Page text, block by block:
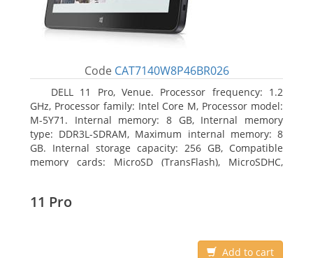
Code CAT7140W8P46BR026
DELL 11 Pro, Venue. Processor frequency: 1.2
GHz, Processor family: Intel Core M, Processor model:
M-5Y71. Internal memory: 8 GB, Internal memory
type: DDR3L-SDRAM, Maximum internal memory: 8
GB. Internal storage capacity: 256 GB, Compatible
memory cards: MicroSD (TransFlash), MicroSDHC,
11 Pro
Add to cart